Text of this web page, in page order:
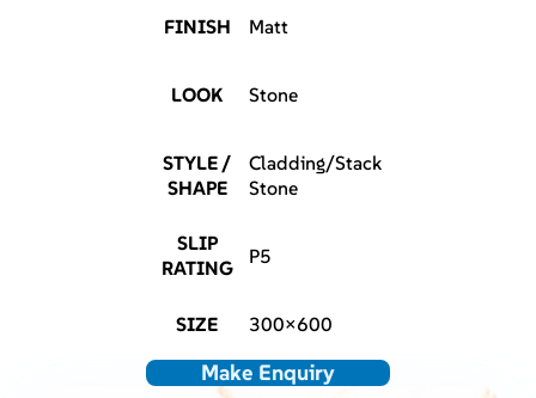
FINISH Matt
LOOK Stone
STYLE /
SHAPE
Cladding/Stack
Stone
SLIP
RATING
P5
SIZE 300×600
Make Enquiry